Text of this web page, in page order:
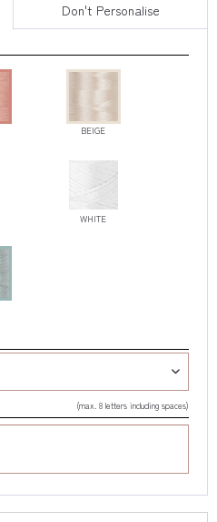
Don't Personalise
BEIGE
WHITE
(max. 8 letters including spaces)